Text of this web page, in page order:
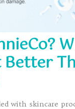
Better
with skincare